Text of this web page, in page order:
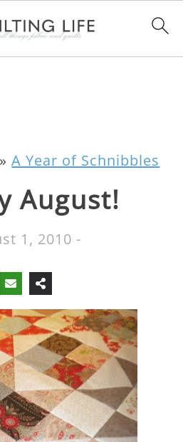
»A Year of Schnibbles
August!
1, 2010 -